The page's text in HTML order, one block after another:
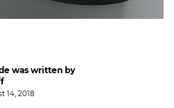
was written by
14, 2018